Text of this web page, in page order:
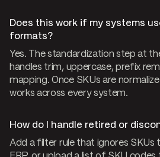
Does this work if my systems
formats?
Yes. The standardization step at
handles trim, uppercase, prefix
mapping. Once SKUs are
works across every system.
How do I handle retired or
Add a filter rule that ignores SKUs